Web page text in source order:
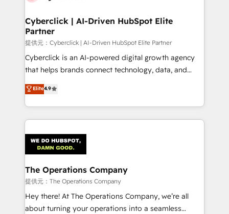
and technology for predictable, scalable revenue
growth. Our expertise spans RevOps, CRM and data
architecture, AI enablement, and strategic marketing,
delivered through our proprietary FLAIR framework
for responsible AI adoption. As a HubSpot Elite
we blend strategy, creativity, and technology to help
organisations scale smarter and grow stronger.
Cyberclick | AI-Driven HubSpot Elite
Partner
提供元：Cyberclick | AI-Driven HubSpot Elite Partner
Cyberclick is an AI-powered digital growth agency
that helps brands connect technology, data, and
creativity to achieve measurable results. Founded in
Barcelona and operating across Spain, LATAM, and
the UK, we support global companies in building
smarter marketing, sales, and customer success
Iberia (Spain & Portugal), we combine human insight
with intelligent automation to drive sustainable
growth. Our multidisciplinary team designs solutions
that simplify complexity, boost performance, and
turn innovation into real impact. 🌍 Highlights •
HubSpot Partner since 2012 • 2022 EMEA Impact
Elite4.9
The Operations Company
提供元：The Operations Company
Hey there! At The Operations Company, we’re all
about turning your operations into a seamless